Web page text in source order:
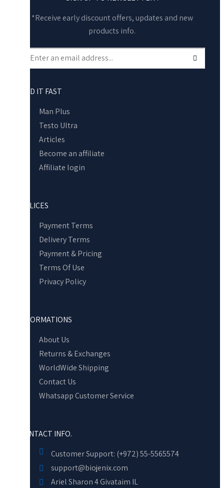
*Receive early discount offers, updates and new
products info.
FIND IT FAST
Man Plus
Testo Ultra
Articles
Become an affiliate
Affiliate login
POLICES
Payment Terms
Delivery Terms
Payment & Pricing
Terms Of Use
Privacy Policy
INFORMATIONS
About Us
Returns & Exchanges
WorldWide Shipping
Contact Us
Whatsapp Customer Service
CONTACT INFO.
Customer Support: (+972) 55-5565574
support@biojenix.com
Ariel Sharon 4 Givataim IL